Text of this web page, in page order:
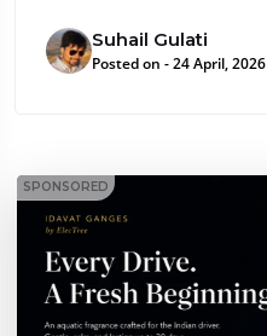
Suhail Gulati
Posted on - 24 April, 2026
SPONSORED